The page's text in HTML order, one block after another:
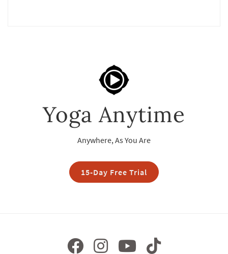
Yoga Anytime
Anywhere, As You Are
15-Day Free Trial